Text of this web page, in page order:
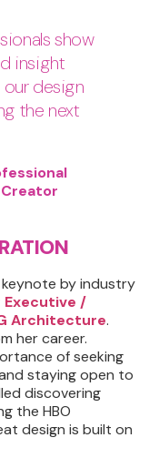
show
insight
design
the next
by industry
Executive /
Architecture.
her career.
of seeking
staying open to
discovering
the HBO
design is built on